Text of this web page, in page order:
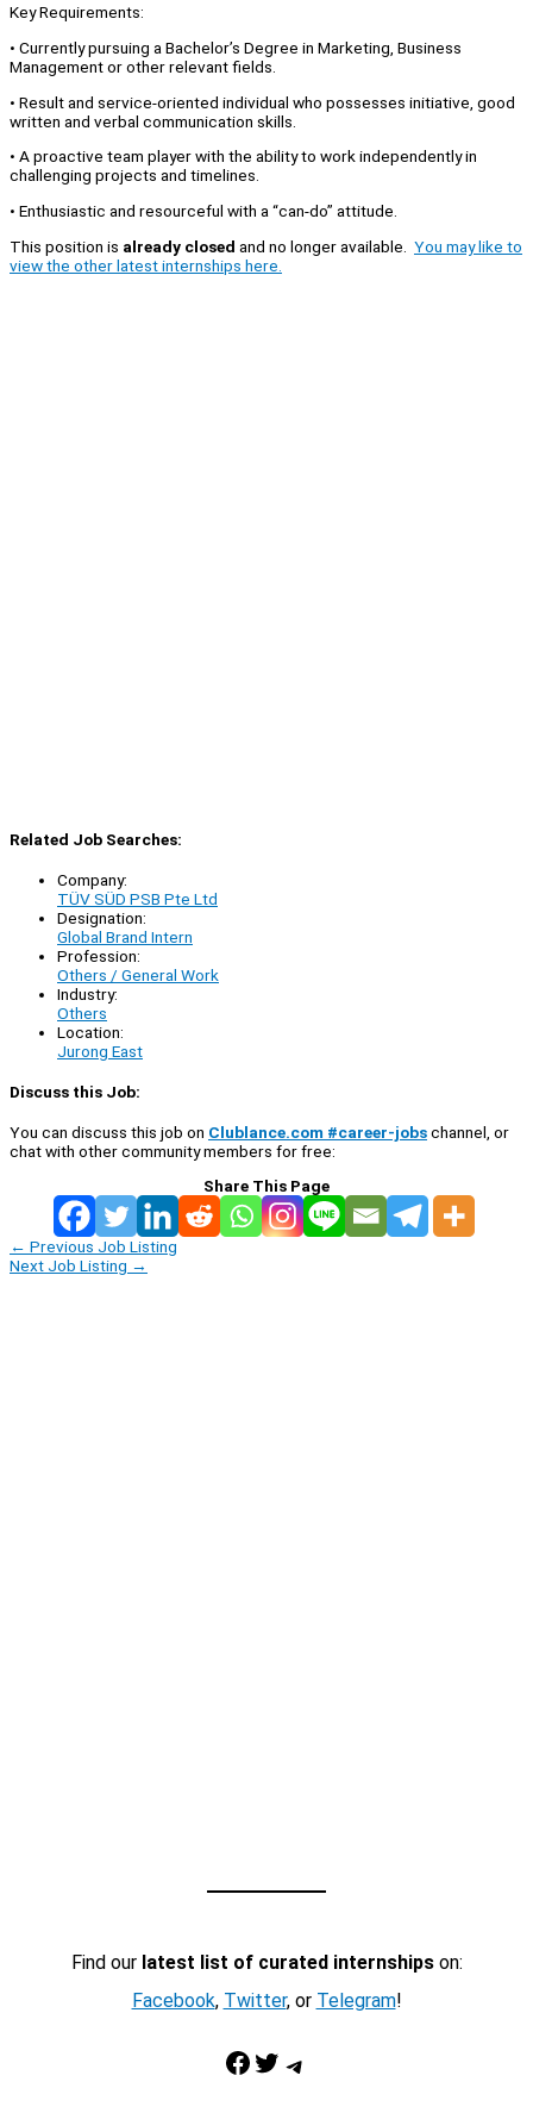
Key Requirements:
• Currently pursuing a Bachelor’s Degree in Marketing, Business
Management or other relevant fields.
• Result and service-oriented individual who possesses initiative, good
written and verbal communication skills.
• A proactive team player with the ability to work independently in
challenging projects and timelines.
• Enthusiastic and resourceful with a “can-do” attitude.
This position is already closed and no longer available. You may like to
view the other latest internships here.
Related Job Searches:
Company:
TÜV SÜD PSB Pte Ltd
Designation:
Global Brand Intern
Profession:
Others / General Work
Industry:
Others
Location:
Jurong East
Discuss this Job:
You can discuss this job on Clublance.com #career-jobschannel, or
chat with other community members for free:
Share This Page
← Previous Job Listing
Next Job Listing →
Find our latest list of curated internshipson:
Facebook, Twitter, or Telegram!
Facebook Twitter Telegram